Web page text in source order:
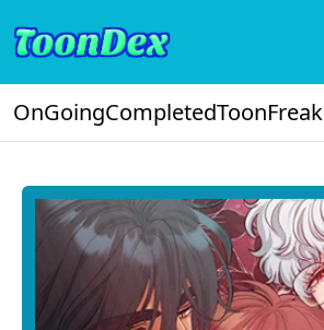
OnGoingCompletedToonFreak